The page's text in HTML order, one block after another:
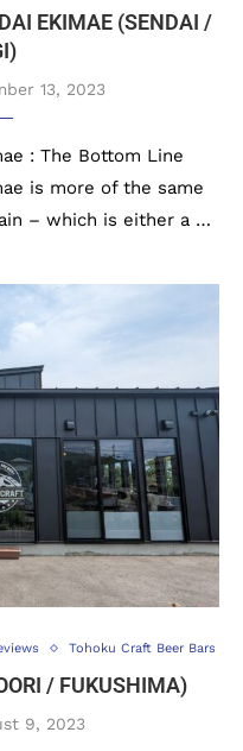
EKIMAE (SENDAI /
13, 2023
: The Bottom Line
is more of the same
– which is either a …
Tohoku Craft Beer Bars
/ FUKUSHIMA)
9, 2023